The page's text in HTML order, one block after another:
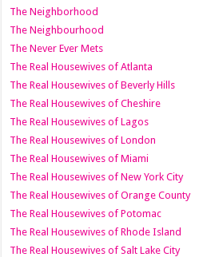
The Neighborhood
The Neighbourhood
The Never Ever Mets
The Real Housewives of Atlanta
The Real Housewives of Beverly Hills
The Real Housewives of Cheshire
The Real Housewives of Lagos
The Real Housewives of London
The Real Housewives of Miami
The Real Housewives of New York City
The Real Housewives of Orange County
The Real Housewives of Potomac
The Real Housewives of Rhode Island
The Real Housewives of Salt Lake City